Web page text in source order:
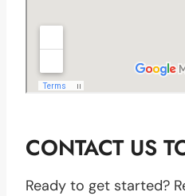
CONTACT US
Ready to get started?